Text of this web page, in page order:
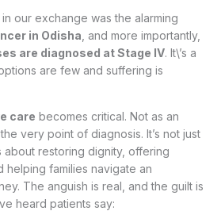
our exchange was the alarming
in Odisha , and more importantly,
are diagnosed at Stage IV. It\’s a
are few and suffering is
care becomes critical. Not as an
very point of diagnosis. It’s not just
about restoring dignity, offering
helping families navigate an
The anguish is real, and the guilt is
heard patients say: